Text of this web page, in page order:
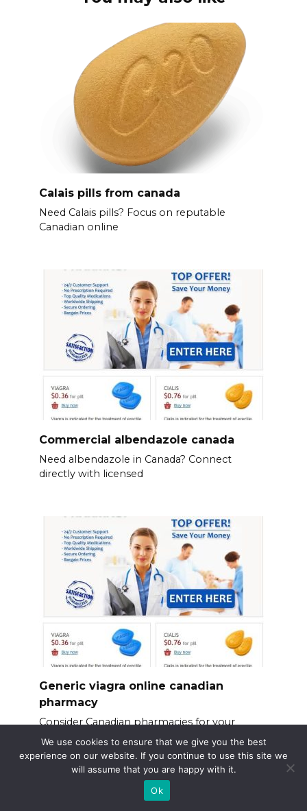
Calais pills from canada
Need Calais pills? Focus on reputable
Canadian online
Commercial albendazole canada
Need albendazole in Canada? Connect
directly with licensed
Generic viagra online canadian
pharmacy
Consider Canadian pharmacies for your
generic Viagra needs.
We use cookies to ensure that we give you the best
experience on our website. If you continue to use this site we
will assume that you are happy with it.
Ok